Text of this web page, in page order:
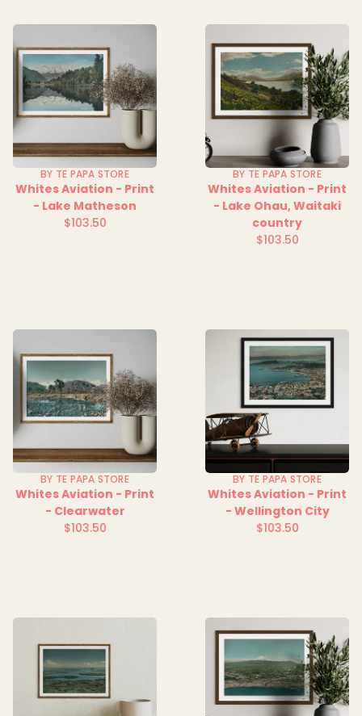
BY TE PAPA STORE
Whites Aviation - Print
- Lake Matheson
Regular
$103.50
BY TE PAPA STORE
Whites Aviation - Print
- Lake Ohau, Waitaki
country
Regular
$103.50
BY TE PAPA STORE
Whites Aviation - Print
- Clearwater
Regular
$103.50
BY TE PAPA STORE
Whites Aviation - Print
- Wellington City
Regular
$103.50